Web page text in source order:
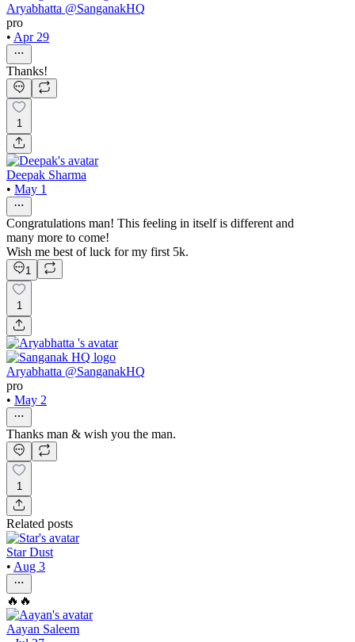
Aryabhatta @SanganakHQ
pro
• Apr 29
Thanks!
1
Deepak Sharma
• May 1
Congratulations man! This feeling in itself is different and
many more to come!
Wish me best of luck for my first 5k.
1
1
Aryabhatta @SanganakHQ
pro
• May 2
Thanks man & wish you the man.
1
Related posts
Star Dust
• Aug 3
🔥🔥
Aayan Saleem